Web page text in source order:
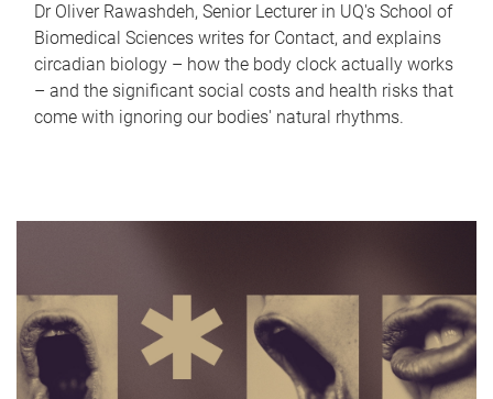
Dr Oliver Rawashdeh, Senior Lecturer in UQ's School of
Biomedical Sciences writes for Contact, and explains
circadian biology – how the body clock actually works
– and the significant social costs and health risks that
come with ignoring our bodies' natural rhythms.